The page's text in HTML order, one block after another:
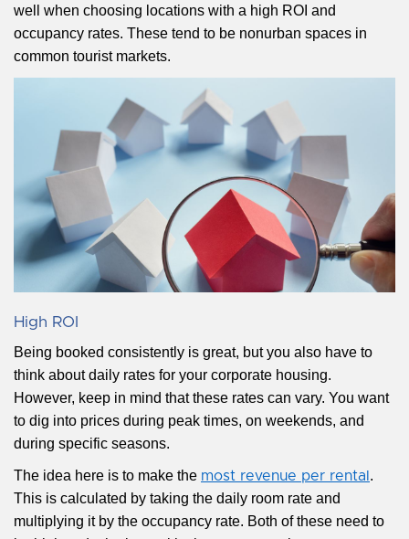
well when choosing locations with a high ROI and
occupancy rates. These tend to be nonurban spaces in
common tourist markets.
High ROI
Being booked consistently is great, but you also have to
think about daily rates for your corporate housing.
However, keep in mind that these rates can vary. You want
to dig into prices during peak times, on weekends, and
during specific seasons.
The idea here is to make the most revenue per rental .
This is calculated by taking the daily room rate and
multiplying it by the occupancy rate. Both of these need to